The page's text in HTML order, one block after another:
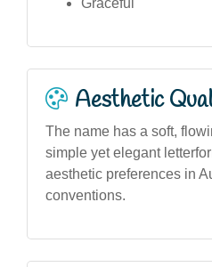
Aesthetic
The name has a soft,
simple yet elegant
aesthetic preferences in
conventions.